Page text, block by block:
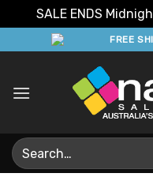
SALE ENDS
to
FREE
Search
for: